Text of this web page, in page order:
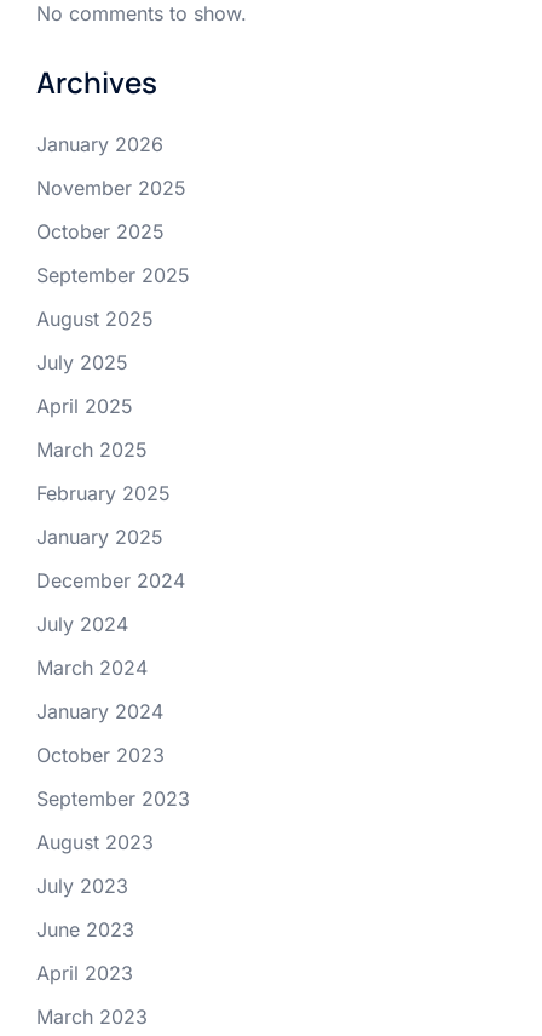
No comments to show.
Archives
January 2026
November 2025
October 2025
September 2025
August 2025
July 2025
April 2025
March 2025
February 2025
January 2025
December 2024
July 2024
March 2024
January 2024
October 2023
September 2023
August 2023
July 2023
June 2023
April 2023
March 2023